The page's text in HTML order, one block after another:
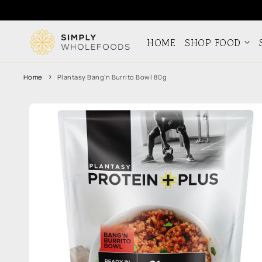
HOME SHOP FOOD
Home Plantasy Bang'n Burrito Bowl 80g
product